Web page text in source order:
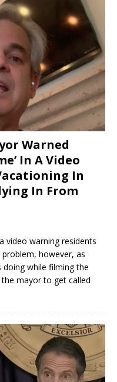
Warned
In A Video
In
In From
video warning residents
however, as
doing while filming the
mayor to get called